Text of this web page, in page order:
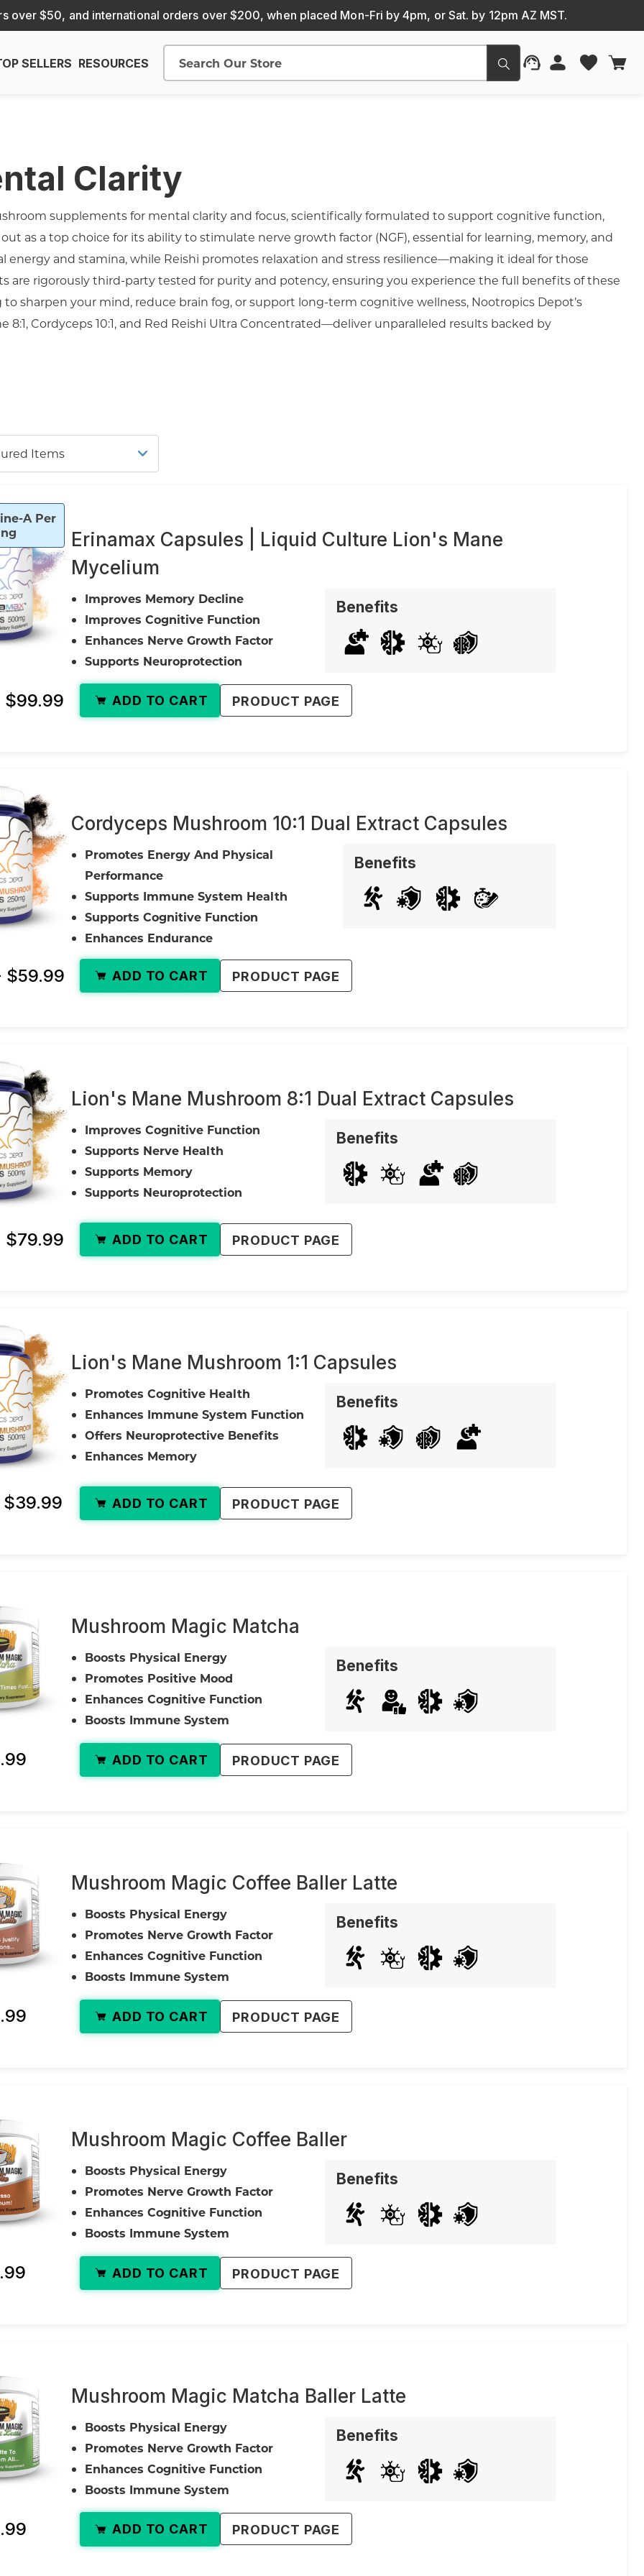
over $50, and international orders over $200, when placed Mon-Fri by 4pm, or Sat. by 12pm AZ MST.
SELLERS RESOURCES
Search
Submit
Clarity
supplements for mental clarity and focus, scientifically formulated to support cognitive function,
as a top choice for its ability to stimulate nerve growth factor (NGF), essential for learning, memory, and
and stamina, while Reishi promotes relaxation and stress resilience—making it ideal for those
are rigorously third-party tested for purity and potency, ensuring you experience the full benefits of these
sharpen your mind, reduce brain fog, or support long-term cognitive wellness, Nootropics Depot’s
Cordyceps 10:1, and Red Reishi Ultra Concentrated—deliver unparalleled results backed by
A Per
Erinamax Capsules | Liquid Culture Lion's Mane
Mycelium
Improves Memory Decline
Improves Cognitive Function
Enhances Nerve Growth Factor
Supports Neuroprotection
Benefits
ADD TO CART PRODUCT PAGE
Cordyceps Mushroom 10:1 Dual Extract Capsules
Promotes Energy And Physical
Performance
Supports Immune System Health
Supports Cognitive Function
Enhances Endurance
Benefits
ADD TO CART PRODUCT PAGE
Lion's Mane Mushroom 8:1 Dual Extract Capsules
Improves Cognitive Function
Supports Nerve Health
Supports Memory
Supports Neuroprotection
Benefits
ADD TO CART PRODUCT PAGE
Lion's Mane Mushroom 1:1 Capsules
Promotes Cognitive Health
Enhances Immune System Function
Offers Neuroprotective Benefits
Enhances Memory
Benefits
ADD TO CART PRODUCT PAGE
Mushroom Magic Matcha
Boosts Physical Energy
Promotes Positive Mood
Enhances Cognitive Function
Boosts Immune System
Benefits
ADD TO CART PRODUCT PAGE
Mushroom Magic Coffee Baller Latte
Boosts Physical Energy
Promotes Nerve Growth Factor
Enhances Cognitive Function
Boosts Immune System
Benefits
ADD TO CART PRODUCT PAGE
Mushroom Magic Coffee Baller
Boosts Physical Energy
Promotes Nerve Growth Factor
Enhances Cognitive Function
Boosts Immune System
Benefits
ADD TO CART PRODUCT PAGE
Mushroom Magic Matcha Baller Latte
Boosts Physical Energy
Promotes Nerve Growth Factor
Enhances Cognitive Function
Boosts Immune System
Benefits
ADD TO CART PRODUCT PAGE